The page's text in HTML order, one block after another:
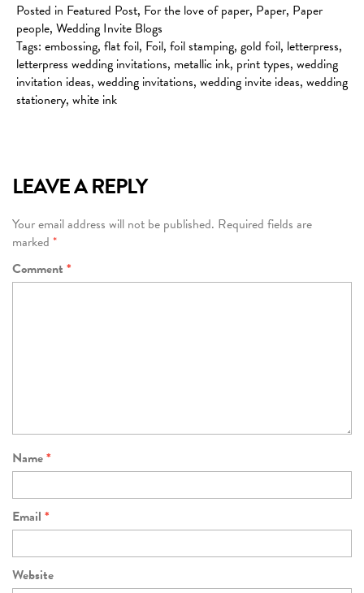
Posted in Featured Post, For the love of paper, Paper, Paper
people, Wedding Invite Blogs
Tags: embossing, flat foil, Foil, foil stamping, gold foil, letterpress,
letterpress wedding invitations, metallic ink, print types, wedding
invitation ideas, wedding invitations, wedding invite ideas, wedding
stationery, white ink
LEAVE A REPLY
Your email address will not be published. Required fields are
marked *
Comment *
Name*
Email *
Website